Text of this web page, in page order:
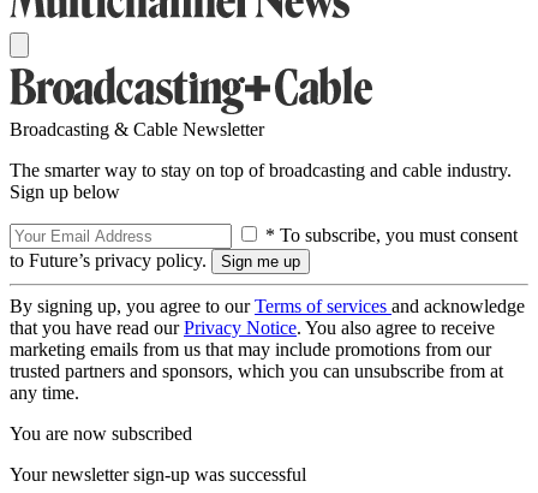
Broadcasting & Cable Newsletter
The smarter way to stay on top of broadcasting and cable industry.
Sign up below
* To subscribe, you must consent
to Future’s privacy policy.
By signing up, you agree to ourTerms of services and acknowledge
that you have read ourPrivacy Notice. You also agree to receive
marketing emails from us that may include promotions from our
trusted partners and sponsors, which you can unsubscribe from at
any time.
You are now subscribed
Your newsletter sign-up was successful